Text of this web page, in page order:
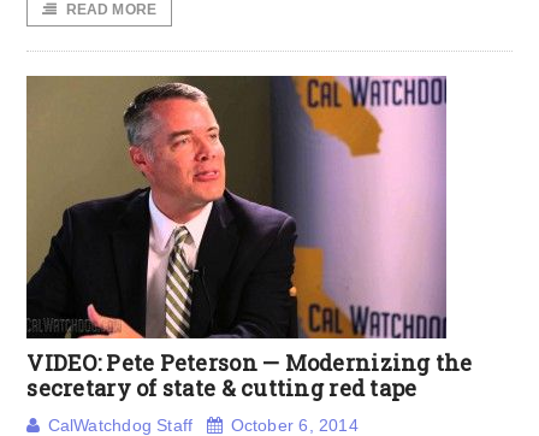
READ MORE
VIDEO: Pete Peterson — Modernizing the
secretary of state & cutting red tape
CalWatchdog Staff October 6, 2014